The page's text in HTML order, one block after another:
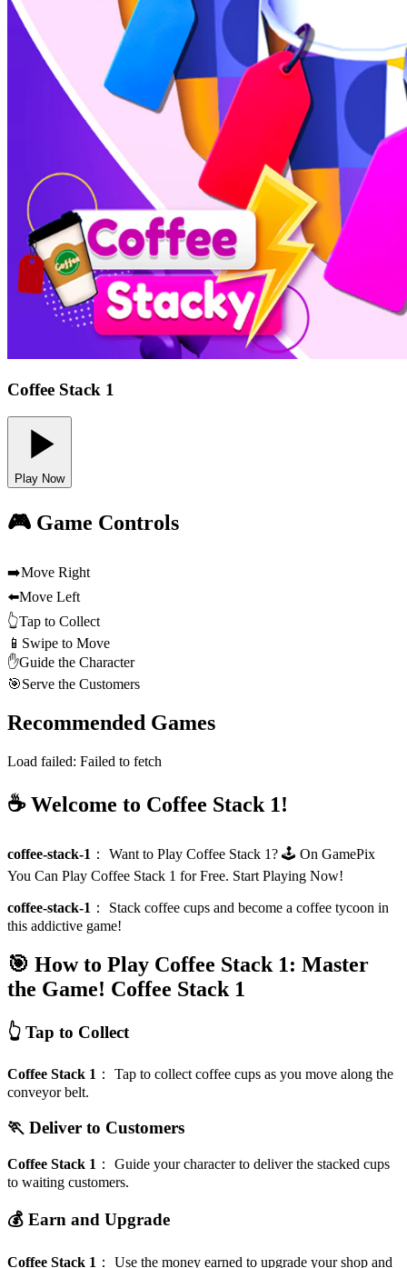
Coffee Stack 1
Play Now
🎮 Game Controls
➡️Move Right
⬅️Move Left
👆Tap to Collect
📱 Swipe to Move
✋Guide the Character
🎯Serve the Customers
Recommended Games
Load failed: Failed to fetch
☕ Welcome to Coffee Stack 1!
coffee-stack-1 ： Want to Play Coffee Stack 1? 🕹️ On GamePix
You Can Play Coffee Stack 1 for Free. Start Playing Now!
coffee-stack-1 ： Stack coffee cups and become a coffee tycoon in
this addictive game!
🎯 How to Play Coffee Stack 1: Master
the Game! Coffee Stack 1
👆 Tap to Collect
Coffee Stack 1 ： Tap to collect coffee cups as you move along the
conveyor belt.
🏃 Deliver to Customers
Coffee Stack 1 ： Guide your character to deliver the stacked cups
to waiting customers.
💰 Earn and Upgrade
Coffee Stack 1 ： Use the money earned to upgrade your shop and